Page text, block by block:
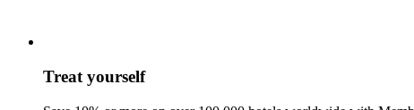
Treat yourself